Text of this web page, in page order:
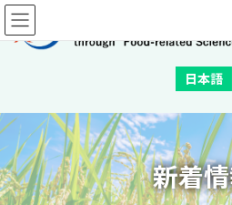
Skip
to
the
content
Skip
to
the
Navigation
日本語
新着